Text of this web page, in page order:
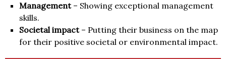
Management– Showing exceptional management
skills.
Societal impact– Putting their business on the map
for their positive societal or environmental impact.